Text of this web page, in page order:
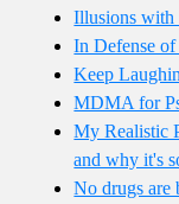
Illusions with
In Defense
Keep
MDMA for
My Realistic
and why it's
No drugs are